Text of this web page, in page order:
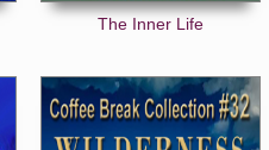
The Inner Life